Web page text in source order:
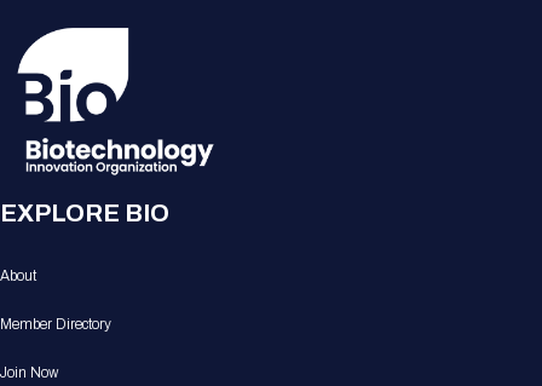
EXPLORE BIO
About
Member Directory
Join Now